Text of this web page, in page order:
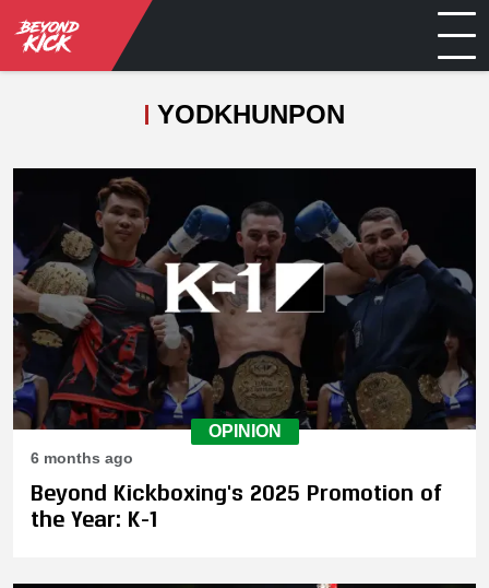
YODKHUNPON
OPINION
6 months ago
Beyond Kickboxing's 2025 Promotion of
the Year: K-1